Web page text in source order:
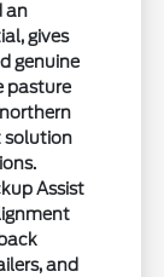
an
gives
genuine
pasture
solution
Assist
and